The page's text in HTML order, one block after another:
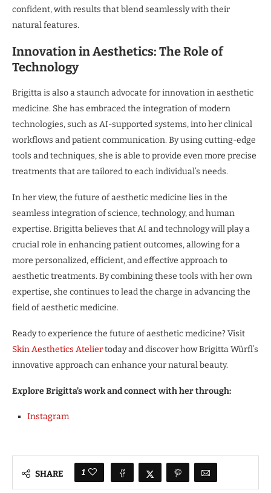
confident, with results that blend seamlessly with their
natural features.
Innovation in Aesthetics: The Role of
Technology
Brigitta is also a staunch advocate for innovation in aesthetic
medicine. She has embraced the integration of modern
technologies, such as AI-supported systems, into her clinical
workflows and patient communication. By using cutting-edge
tools and techniques, she is able to provide even more precise
treatments that are tailored to each individual’s needs.
In her view, the future of aesthetic medicine lies in the
seamless integration of science, technology, and human
expertise. Brigitta believes that AI and technology will play a
crucial role in enhancing patient outcomes, allowing for a
more personalized, efficient, and effective approach to
aesthetic treatments. By combining these tools with her own
expertise, she continues to lead the charge in advancing the
field of aesthetic medicine.
Ready to experience the future of aesthetic medicine? Visit
Skin Aesthetics Ateliertoday and discover how Brigitta Würfl’s
innovative approach can enhance your natural beauty.
Explore Brigitta’s work and connect with her through:
Instagram
SHARE 1